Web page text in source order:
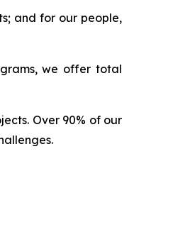
and for our people,
we offer total
Over 90% of our